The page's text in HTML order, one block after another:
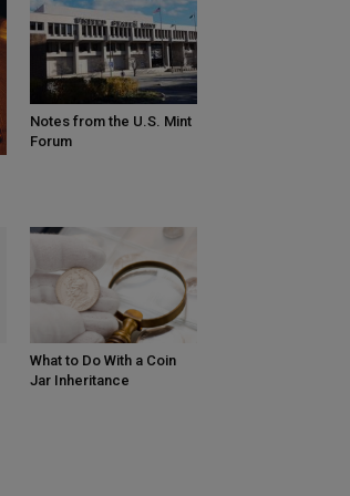
Notes from the U.S. Mint
Forum
What to Do With a Coin
Jar Inheritance